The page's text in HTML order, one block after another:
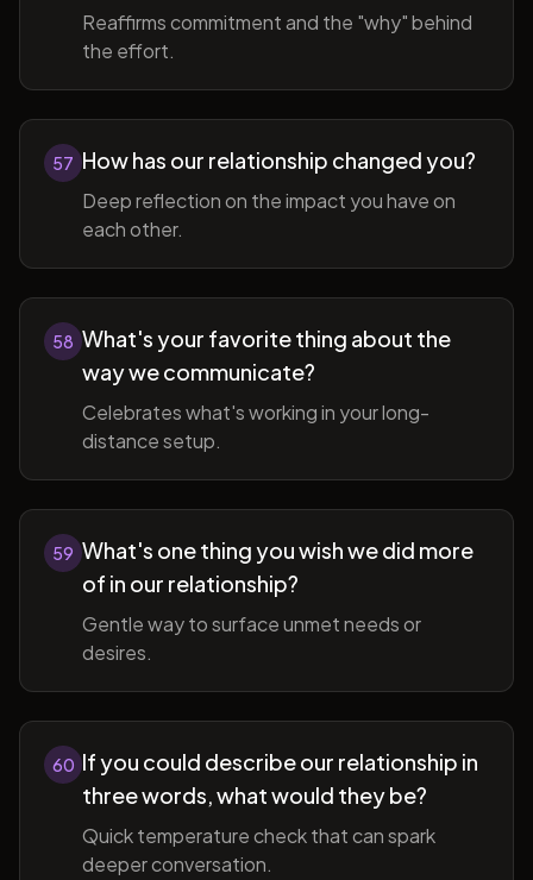
Reaffirms commitment and the "why" behind
the effort.
57 How has our relationship changed you?
Deep reflection on the impact you have on
each other.
58 What's your favorite thing about the
way we communicate?
Celebrates what's working in your long-
distance setup.
59 What's one thing you wish we did more
of in our relationship?
Gentle way to surface unmet needs or
desires.
60 If you could describe our relationship in
three words, what would they be?
Quick temperature check that can spark
deeper conversation.